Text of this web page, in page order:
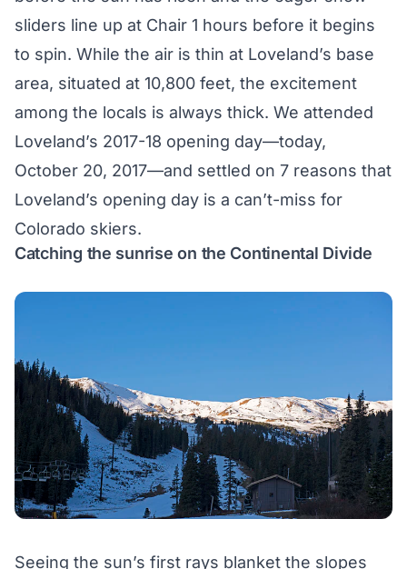
sliders line up at Chair 1 hours before it begins
to spin. While the air is thin at Loveland’s base
area, situated at 10,800 feet, the excitement
among the locals is always thick. We attended
Loveland’s 2017-18 opening day—today,
October 20, 2017—and settled on 7 reasons that
Loveland’s opening day is a can’t-miss for
Colorado skiers.
Catching the sunrise on the Continental Divide
Seeing the sun’s first rays blanket the slopes